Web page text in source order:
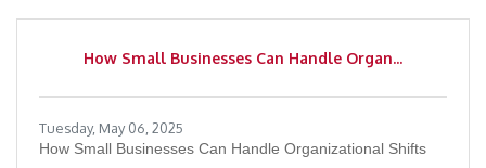
cuts through in your zip code. Here’s how to do it
Creative Guerrilla Buzz Tactics You don’t need
How Small Businesses Can Handle Organ...
Tuesday, May 06, 2025
How Small Businesses Can Handle Organizational Shifts